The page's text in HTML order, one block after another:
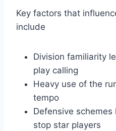
Key factors that
include
Division familiarity
play calling
Heavy use of the
tempo
Defensive
stop star players